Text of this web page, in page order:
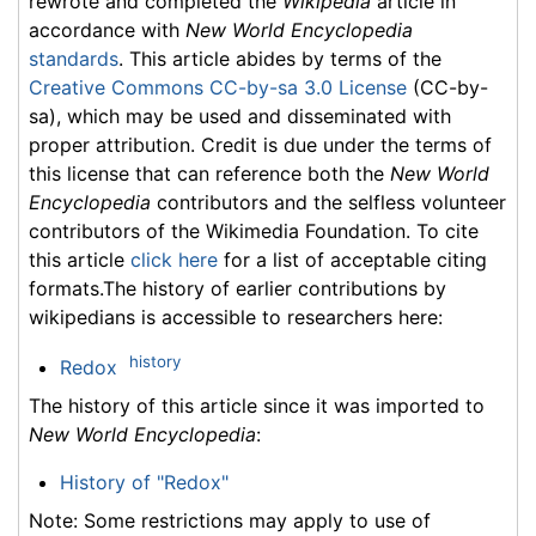
accordance with New World Encyclopedia
standards. This article abides by terms of the
Creative Commons CC-by-sa 3.0 License (CC-by-
sa), which may be used and disseminated with
proper attribution. Credit is due under the terms of
this license that can reference both the New World
Encyclopedia contributors and the selfless volunteer
contributors of the Wikimedia Foundation. To cite
this article click here for a list of acceptable citing
formats.The history of earlier contributions by
wikipedians is accessible to researchers here:
Redox history
The history of this article since it was imported to
New World Encyclopedia:
History of "Redox"
Note: Some restrictions may apply to use of